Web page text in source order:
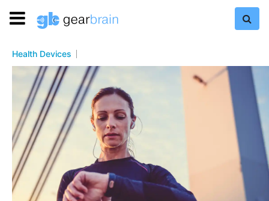
Health Devices